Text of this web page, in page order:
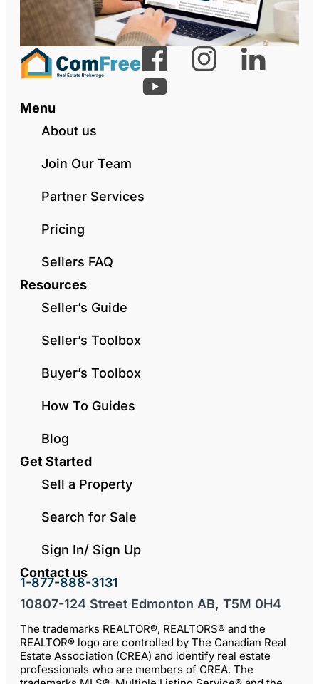
Menu
About us
Join Our Team
Partner Services
Pricing
Sellers FAQ
Resources
Seller’s Guide
Seller’s Toolbox
Buyer’s Toolbox
How To Guides
Blog
Get Started
Sell a Property
Search for Sale
Sign In/ Sign Up
Contact us
1-877-888-3131
10807-124 Street Edmonton AB, T5M 0H4
The trademarks REALTOR®, REALTORS® and the
REALTOR® logo are controlled by The Canadian Real
Estate Association (CREA) and identify real estate
professionals who are members of CREA. The